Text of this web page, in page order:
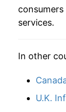
1975
1977
1978
1979
services.
In other
U.K.